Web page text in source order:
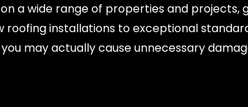
a wide range of properties and projects,
installations to exceptional
may actually cause unnecessary